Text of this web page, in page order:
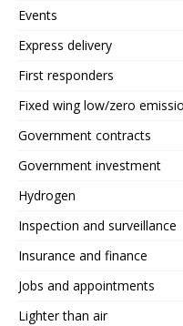
Events
Express delivery
First responders
Fixed wing low/zero
Government contracts
Government investment
Hydrogen
Inspection and surveillance
Insurance and finance
Jobs and appointments
Lighter than air